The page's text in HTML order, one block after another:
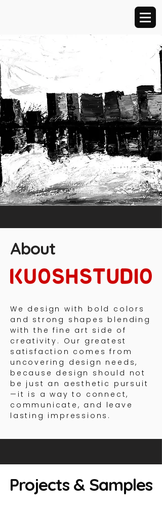
Explore!
About
We design with bold colors
and strong shapes blending
with the fine art side of
creativity. Our greatest
satisfaction comes from
uncovering design needs,
because design should not
be just an aesthetic pursuit
—it is a way to connect,
communicate, and leave
lasting impressions.
Projects & Samples